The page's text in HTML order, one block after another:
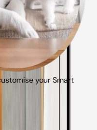
it to your camera
your Smart